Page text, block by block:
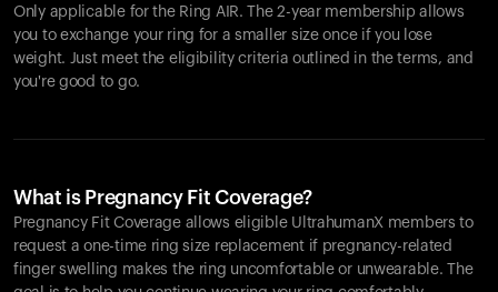
Only applicable for the Ring AIR. The 2-year membership allows
you to exchange your ring for a smaller size once if you lose
weight. Just meet the eligibility criteria outlined in the terms, and
you're good to go.
What is Pregnancy Fit Coverage?
Pregnancy Fit Coverage allows eligible UltrahumanX members to
request a one-time ring size replacement if pregnancy-related
finger swelling makes the ring uncomfortable or unwearable. The